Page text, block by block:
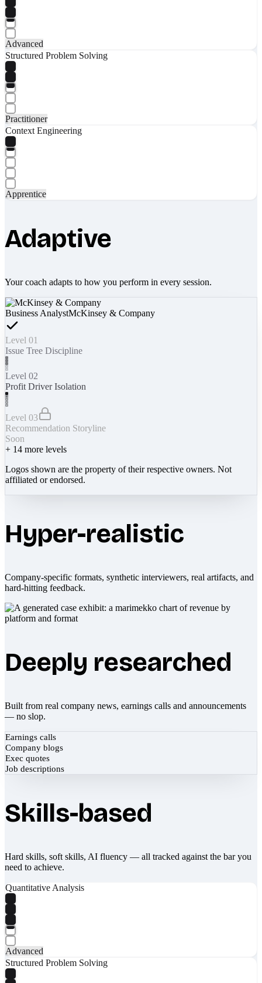
Advanced
Structured Problem Solving
Practitioner
Context Engineering
Apprentice
Adaptive
Your coach adapts to how you perform in every session.
Business AnalystMcKinsey & Company
Level 01
Issue Tree Discipline
Level 02
Profit Driver Isolation
Level 03
Recommendation Storyline
Soon
+ 14 more levels
Logos shown are the property of their respective owners. Not
affiliated or endorsed.
Hyper-realistic
Company-specific formats, synthetic interviewers, real artifacts, and
hard-hitting feedback.
Deeply researched
Built from real company news, earnings calls and announcements
— no slop.
Earnings calls
Company blogs
Exec quotes
Job descriptions
Skills-based
Hard skills, soft skills, AI fluency — all tracked against the bar you
need to achieve.
Quantitative Analysis
Advanced
Structured Problem Solving